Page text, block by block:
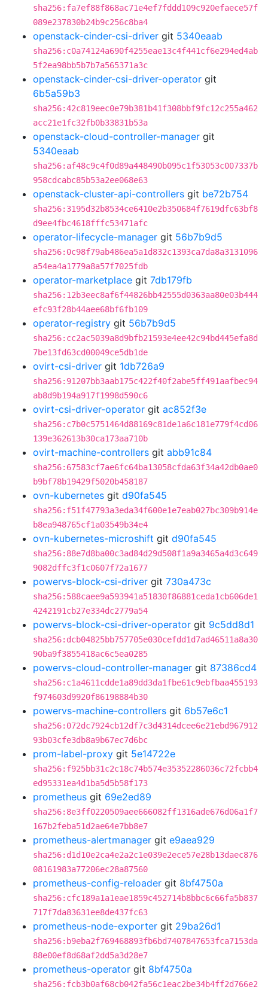
sha256:fa7ef88f868ac71e4ef7fddd109c920efaece57f
089e237830b24b9c256c8ba4
openstack-cinder-csi-driver git 5340eaab
sha256:c0a74124a690f4255eae13c4f441cf6e294ed4ab
5f2ea98bb5b7b7a565371a3c
openstack-cinder-csi-driver-operator git
6b5a59b3
sha256:42c819eec0e79b381b41f308bbf9fc12c255a462
acc21e1fc32fb0b33831b53a
openstack-cloud-controller-manager git
5340eaab
sha256:af48c9c4f0d89a448490b095c1f53053c007337b
958cdcabc85b53a2ee068e63
openstack-cluster-api-controllers git be72b754
sha256:3195d32b8534ce6410e2b350684f7619dfc63bf8
d9ee4fbc4618fffc53471afc
operator-lifecycle-manager git 56b7b9d5
sha256:0c98f79ab486ea5a1d832c1393ca7da8a3131096
a54ea4a1779a8a57f7025fdb
operator-marketplace git 7db179fb
sha256:12b3eec8af6f44826bb42555d0363aa80e03b444
efc93f28b44aee68bf6fb109
operator-registry git 56b7b9d5
sha256:cc2ac5039a8d9bfb21593e4ee42c94bd445efa8d
7be13fd63cd00049ce5db1de
ovirt-csi-driver git 1db726a9
sha256:91207bb3aab175c422f40f2abe5ff491aafbec94
ab8d9b194a917f1998d590c6
ovirt-csi-driver-operator git ac852f3e
sha256:c7b0c5751464d88169c81de1a6c181e779f4cd06
139e362613b30ca173aa710b
ovirt-machine-controllers git abb91c84
sha256:67583cf7ae6fc64ba13058cfda63f34a42db0ae0
b9bf78b19429f5020b458187
ovn-kubernetes git d90fa545
sha256:f51f47793a3eda34f600e1e7eab027bc309b914e
b8ea948765cf1a03549b34e4
ovn-kubernetes-microshift git d90fa545
sha256:88e7d8ba00c3ad84d29d508f1a9a3465a4d3c649
9082dffc3f1c0607f72a1677
powervs-block-csi-driver git 730a473c
sha256:588caee9a593941a51830f86881ceda1cb606de1
4242191cb27e334dc2779a54
powervs-block-csi-driver-operator git 9c5dd8d1
sha256:dcb04825bb757705e030cefdd1d7ad46511a8a30
90ba9f3855418ac6c5ea0285
powervs-cloud-controller-manager git 87386cd4
sha256:c1a4611cdde1a89dd3da1fbe61c9ebfbaa455193
f974603d9920f86198884b30
powervs-machine-controllers git 6b57e6c1
sha256:072dc7924cb12df7c3d4314dcee6e21ebd967912
93b03cfe3db8a9b67ec7d6bc
prom-label-proxy git 5e14722e
sha256:f925bb31c2c18c74b574e35352286036c72fcbb4
ed95331ea4d1ba5d5b58f173
prometheus git 69e2ed89
sha256:8e3ff0220509aee666082ff1316ade676d06a1f7
167b2feba51d2ae64e7bb8e7
prometheus-alertmanager git e9aea929
sha256:d1d10e2ca4e2a2c1e039e2ece57e28b13daec876
08161983a77206ec28a87560
prometheus-config-reloader git 8bf4750a
sha256:cfc189a1a1eae1859c452714b8bbc6c66fa5b837
717f7da83631ee8de437fc63
prometheus-node-exporter git 29ba26d1
sha256:b9eba2f769468893fb6bd7407847653fca7153da
88e00ef8d68af2dd5a3d28e7
prometheus-operator git 8bf4750a
sha256:fcb3b0af68cb042fa56c1eac2be34b4ff2d766e2